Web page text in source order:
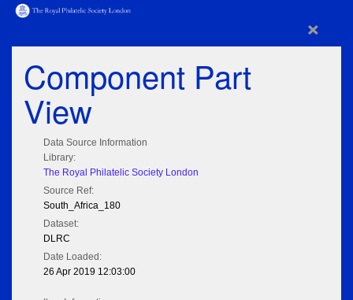
×
Component Part
View
Data Source Information
Library:
The Royal Philatelic Society London
Source Ref:
South_Africa_180
Dataset:
DLRC
Date Loaded:
26 Apr 2019 12:03:00